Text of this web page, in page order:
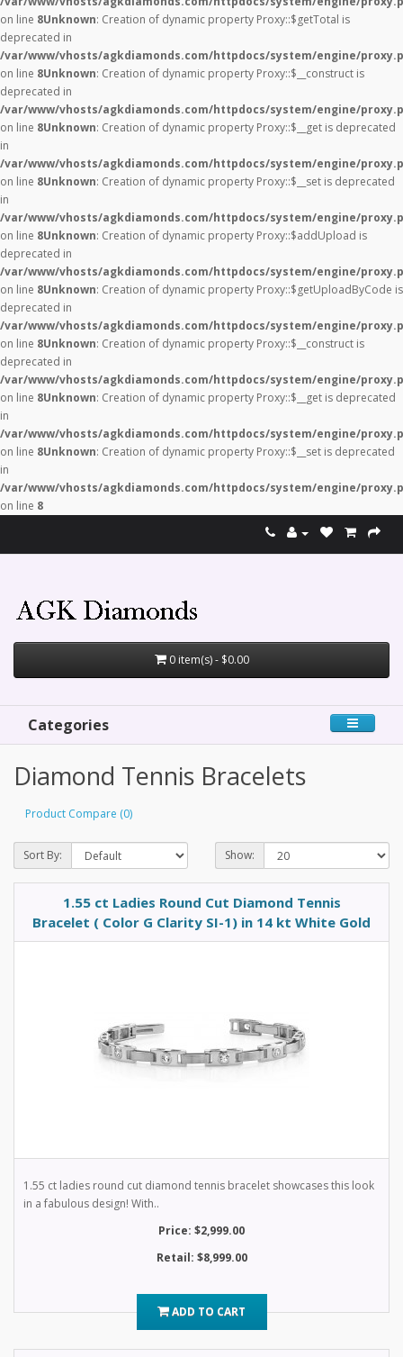
on line 8Unknown: Creation of dynamic property Proxy::$getTotal is
deprecated in
/var/www/vhosts/agkdiamonds.com/httpdocs/system/engine/
on line 8Unknown: Creation of dynamic property Proxy::$__construct is
deprecated in
/var/www/vhosts/agkdiamonds.com/httpdocs/system/engine/
on line 8Unknown: Creation of dynamic property Proxy::$__get is deprecated
in
/var/www/vhosts/agkdiamonds.com/httpdocs/system/engine/
on line 8Unknown: Creation of dynamic property Proxy::$__set is deprecated
in
/var/www/vhosts/agkdiamonds.com/httpdocs/system/engine/
on line 8Unknown: Creation of dynamic property Proxy::$addUpload is
deprecated in
/var/www/vhosts/agkdiamonds.com/httpdocs/system/engine/
on line 8Unknown: Creation of dynamic property Proxy::$getUploadByCode is
deprecated in
/var/www/vhosts/agkdiamonds.com/httpdocs/system/engine/
on line 8Unknown: Creation of dynamic property Proxy::$__construct is
deprecated in
/var/www/vhosts/agkdiamonds.com/httpdocs/system/engine/
on line 8Unknown: Creation of dynamic property Proxy::$__get is deprecated
in
/var/www/vhosts/agkdiamonds.com/httpdocs/system/engine/
on line 8Unknown: Creation of dynamic property Proxy::$__set is deprecated
in
/var/www/vhosts/agkdiamonds.com/httpdocs/system/engine/
on line 8
0 item(s) - $0.00
Categories
Diamond Tennis Bracelets
Product Compare (0)
Sort By: Show:
1.55 ct Ladies Round Cut Diamond Tennis
Bracelet ( Color G Clarity SI-1) in 14 kt White Gold
1.55 ct ladies round cut diamond tennis bracelet showcases this look
in a fabulous design! With..
Price: $2,999.00
Retail: $8,999.00
ADD TO CART